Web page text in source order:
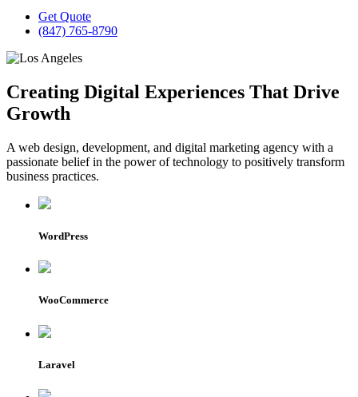
Get Quote
(847) 765-8790
Creating Digital Experiences That Drive
Growth
A web design, development, and digital marketing agency with a
passionate belief in the power of technology to positively transform
business practices.
WordPress
WooCommerce
Laravel